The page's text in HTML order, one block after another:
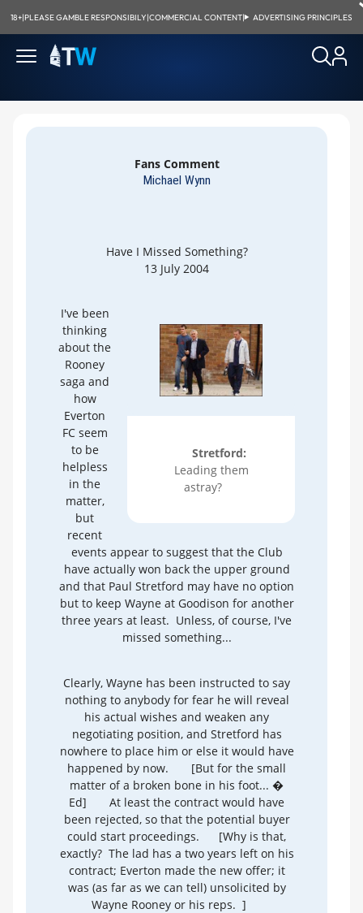
18+|PLEASE GAMBLE RESPONSIBILY|COMMERCIAL CONTENT| ADVERTISING PRINCIPLES
Fans Comment
Michael Wynn
Have I Missed Something?
13 July 2004
Stretford:
Leading them
astray?
I've been
thinking
about the
Rooney
saga and
how
Everton
FC seem
to be
helpless
in the
matter,
but
recent
events appear to suggest that the Club
have actually won back the upper ground
and that Paul Stretford may have no option
but to keep Wayne at Goodison for another
three years at least. Unless, of course, I've
missed something...
Clearly, Wayne has been instructed to say
nothing to anybody for fear he will reveal
his actual wishes and weaken any
negotiating position, and Stretford has
nowhere to place him or else it would have
happened by now.
[But for the small
matter of a broken bone in his foot... �
Ed]
At least the contract would have
been rejected, so that the potential buyer
could start proceedings.
[Why is that,
exactly? The lad has a two years left on his
contract; Everton made the new offer; it
was (as far as we can tell) unsolicited by
Wayne Rooney or his reps. ]